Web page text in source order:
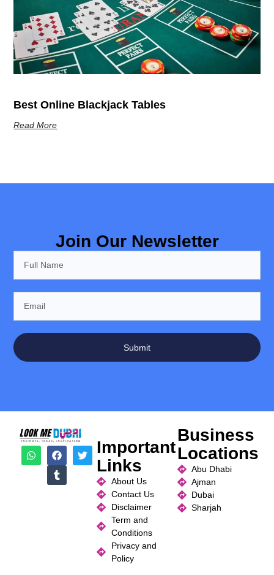
Best Online Blackjack Tables
Read More
Join Our Newsletter
Submit
Important
Links
About Us
Contact Us
Disclaimer
Term and
Conditions
Privacy and
Policy
Business
Locations
Abu Dhabi
Ajman
Dubai
Sharjah